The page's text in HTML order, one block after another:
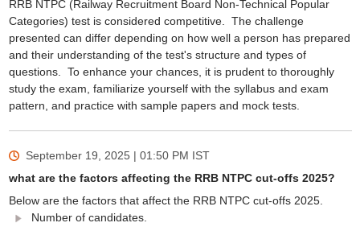
RRB NTPC (Railway Recruitment Board Non-Technical Popular
Categories) test is considered competitive. The challenge
presented can differ depending on how well a person has prepared
and their understanding of the test's structure and types of
questions. To enhance your chances, it is prudent to thoroughly
study the exam, familiarize yourself with the syllabus and exam
pattern, and practice with sample papers and mock tests.
September 19, 2025 | 01:50 PM IST
what are the factors affecting the RRB NTPC cut-offs 2025?
Below are the factors that affect the RRB NTPC cut-offs 2025.
Number of candidates.